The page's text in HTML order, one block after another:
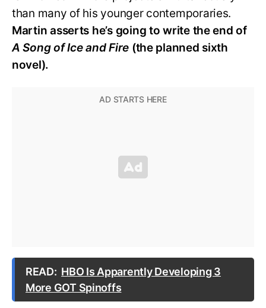
than many of his younger contemporaries.
Martin asserts he’s going to write the end of
A Song of Ice and Fire (the planned sixth
novel).
READ: HBO Is Apparently Developing 3
More GOT Spinoffs